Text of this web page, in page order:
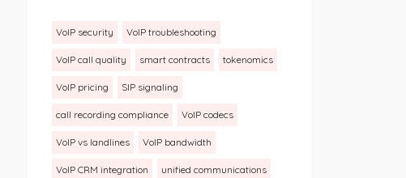
VoIP security VoIP troubleshooting
VoIP call quality smart contracts tokenomics
VoIP pricing SIP signaling
call recording compliance VoIP codecs
VoIP vs landlines VoIP bandwidth
VoIP CRM integration unified communications